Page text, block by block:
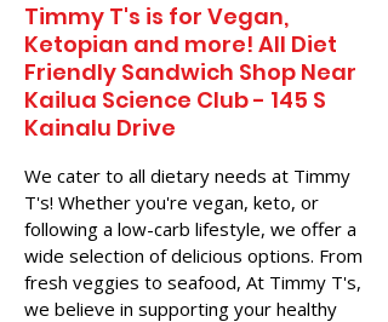
Timmy T's is for Vegan,
Ketopian and more! All Diet
Friendly Sandwich Shop Near
Kailua Science Club - 145 S
Kainalu Drive
We cater to all dietary needs at Timmy
T's! Whether you're vegan, keto, or
following a low-carb lifestyle, we offer a
wide selection of delicious options. From
fresh veggies to seafood, At Timmy T's,
we believe in supporting your healthy